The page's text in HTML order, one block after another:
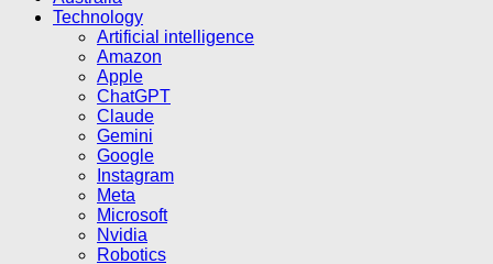
Technology
Artificial intelligence
Amazon
Apple
ChatGPT
Claude
Gemini
Google
Instagram
Meta
Microsoft
Nvidia
Robotics